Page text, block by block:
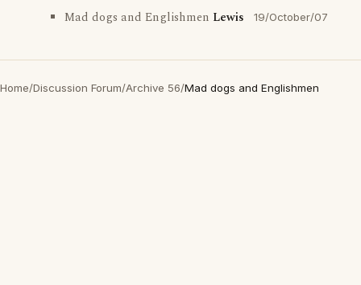
Mad dogs and Englishmen Lewis 19/October/07
Home/Discussion Forum/Archive 56/Mad dogs and Englishmen